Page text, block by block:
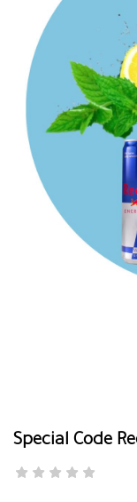
Special Code